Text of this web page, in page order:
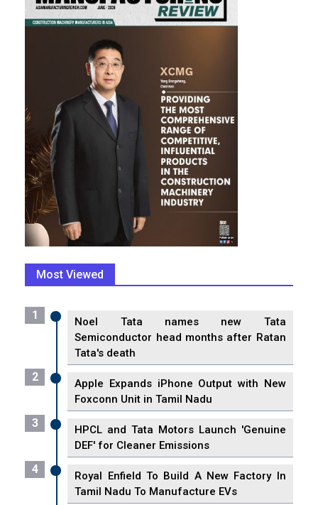
Most Viewed
1
Noel Tata names new Tata
Semiconductor head months after Ratan
Tata's death
2
Apple Expands iPhone Output with New
Foxconn Unit in Tamil Nadu
3
HPCL and Tata Motors Launch 'Genuine
DEF' for Cleaner Emissions
4
Royal Enfield To Build A New Factory In
Tamil Nadu To Manufacture EVs